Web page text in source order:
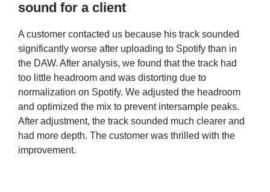
sound for a client
A customer contacted us because his track sounded
significantly worse after uploading to Spotify than in
the DAW. After analysis, we found that the track had
too little headroom and was distorting due to
normalization on Spotify. We adjusted the headroom
and optimized the mix to prevent intersample peaks.
After adjustment, the track sounded much clearer and
had more depth. The customer was thrilled with the
improvement.